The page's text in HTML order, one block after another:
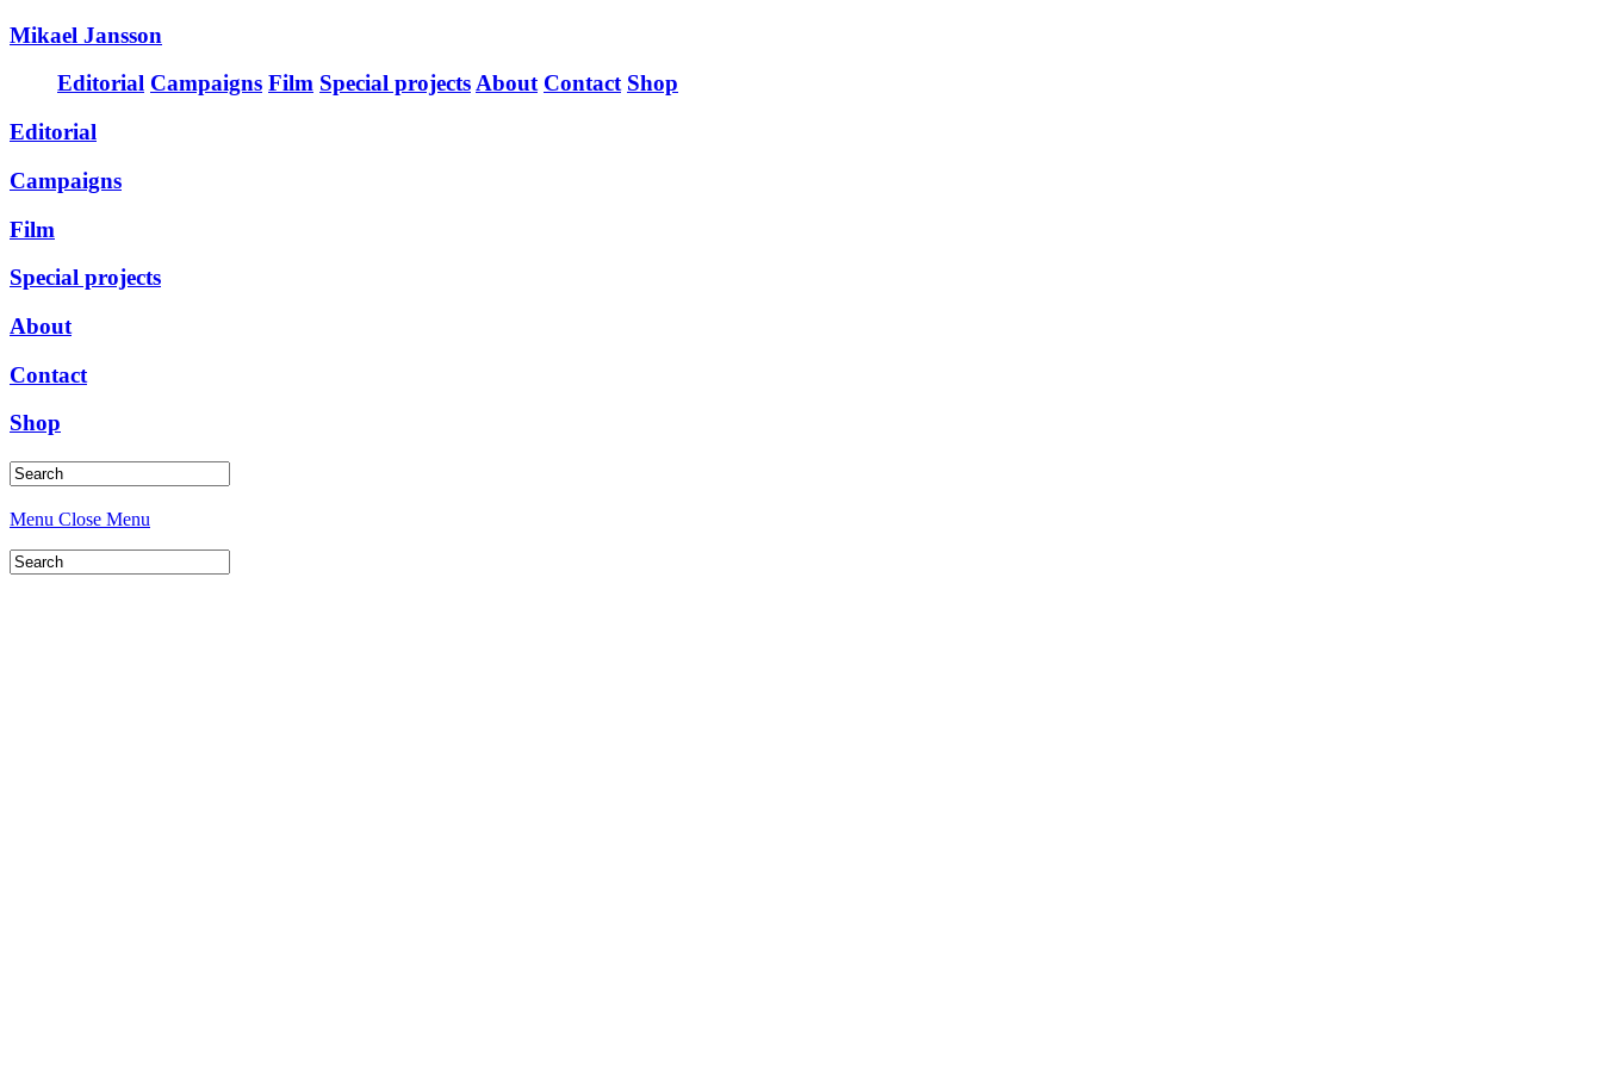
Mikael Jansson
Editorial Campaigns Film Special projectsAbout Contact Shop
Editorial
Campaigns
Film
Special projects
About
Contact
Shop
Menu Close Menu